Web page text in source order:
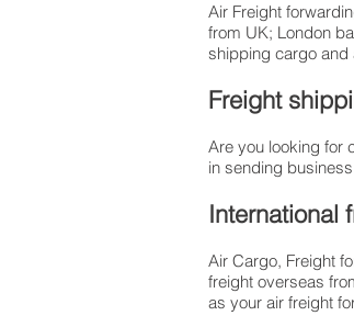
Air Freight
from UK; London
shipping cargo and
Freight
Are you looking for
in sending
International
Air Cargo, Freight
freight overseas
as your air freight